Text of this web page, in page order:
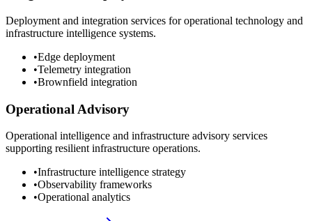
Deployment and integration services for operational technology and
infrastructure intelligence systems.
•Edge deployment
•Telemetry integration
•Brownfield integration
Operational Advisory
Operational intelligence and infrastructure advisory services
supporting resilient infrastructure operations.
•Infrastructure intelligence strategy
•Observability frameworks
•Operational analytics